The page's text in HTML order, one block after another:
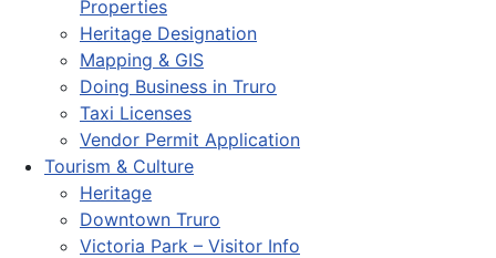
Properties
Heritage Designation
Mapping & GIS
Doing Business in Truro
Taxi Licenses
Vendor Permit Application
Tourism & Culture
Heritage
Downtown Truro
Victoria Park – Visitor Info